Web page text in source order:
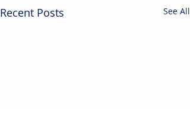
Recent Posts See All